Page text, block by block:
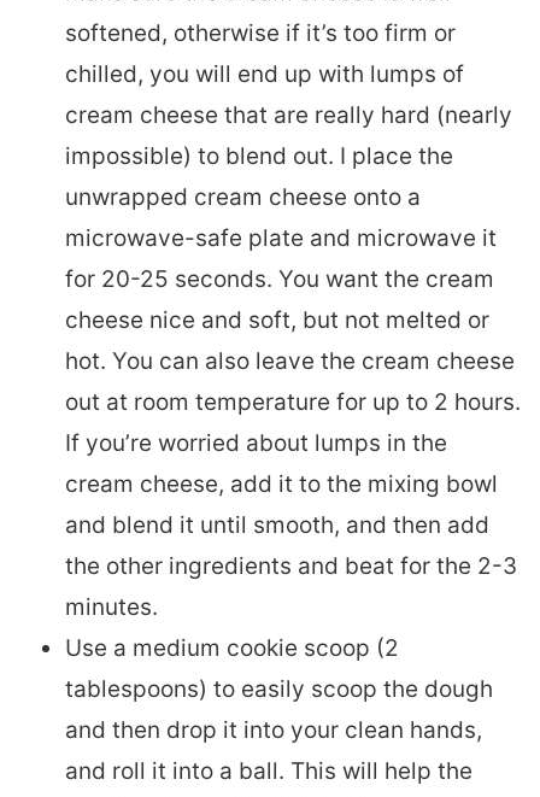
softened, otherwise if it’s too firm or
chilled, you will end up with lumps of
cream cheese that are really hard (nearly
impossible) to blend out. I place the
unwrapped cream cheese onto a
microwave-safe plate and microwave it
for 20-25 seconds. You want the cream
cheese nice and soft, but not melted or
hot. You can also leave the cream cheese
out at room temperature for up to 2 hours.
If you’re worried about lumps in the
cream cheese, add it to the mixing bowl
and blend it until smooth, and then add
the other ingredients and beat for the 2-3
minutes.
Use a medium cookie scoop (2
tablespoons) to easily scoop the dough
and then drop it into your clean hands,
and roll it into a ball. This will help the